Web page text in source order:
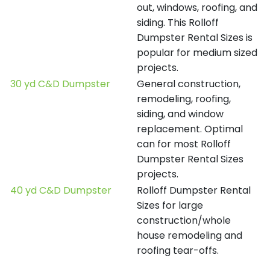
out, windows, roofing, and
siding. This Rolloff
Dumpster Rental Sizes is
popular for medium sized
projects.
30 yd C&D Dumpster
General construction,
remodeling, roofing,
siding, and window
replacement. Optimal
can for most Rolloff
Dumpster Rental Sizes
projects.
40 yd C&D Dumpster
Rolloff Dumpster Rental
Sizes for large
construction/whole
house remodeling and
roofing tear-offs.